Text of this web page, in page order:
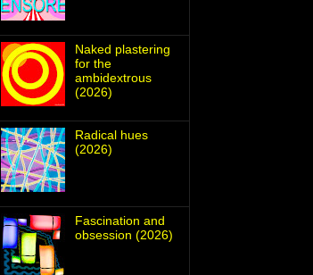
Naked plastering
for the
ambidextrous
(2026)
Radical hues
(2026)
Fascination and
obsession (2026)